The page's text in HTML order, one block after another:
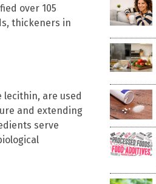
over 105
thickeners in
lecithin, are used
and extending
serve